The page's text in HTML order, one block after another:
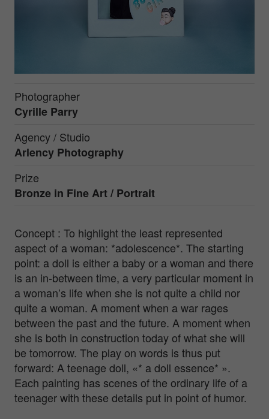
Photographer
Cyrille Parry
Agency / Studio
Arlency Photography
Prize
Bronze in Fine Art / Portrait
Concept : To highlight the least represented
aspect of a woman: *adolescence*. The starting
point: a doll is either a baby or a woman and there
is an in-between time, a very particular moment in
a woman’s life when she is not quite a child nor
quite a woman. A moment when a war rages
between the past and the future. A moment when
she is both in construction today of what she will
be tomorrow. The play on words is thus put
forward: A teenage doll, «* a doll essence* ».
Each painting has scenes of the ordinary life of a
teenager with these details put in point of humor.